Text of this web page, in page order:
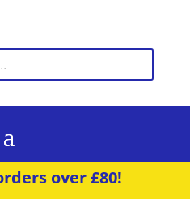
over £80!